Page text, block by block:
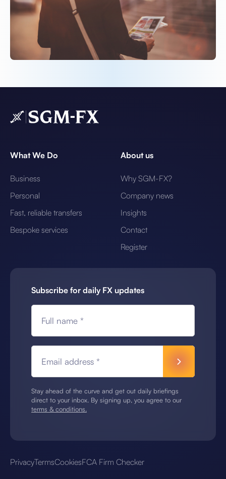
What We Do
Business
Personal
Fast, reliable transfers
Bespoke services
About us
Why SGM-FX?
Company news
Insights
Contact
Register
Subscribe for daily FX updates
Full name *
Email address *
Stay ahead of the curve and get out daily briefings
direct to your inbox. By signing up, you agree to our
terms & conditions.
PrivacyTermsCookiesFCA Firm Checker